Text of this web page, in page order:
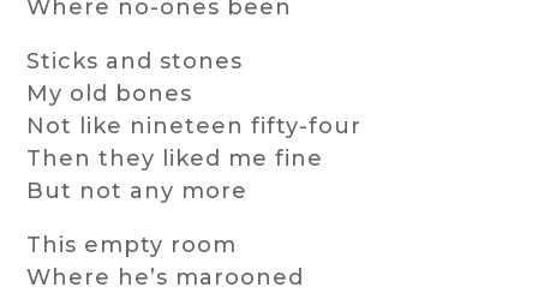
Where no-ones been
Sticks and stones
My old bones
Not like nineteen fifty-four
Then they liked me fine
But not any more
This empty room
Where he’s marooned